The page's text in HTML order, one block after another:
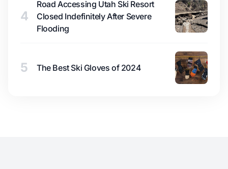
4
Road Accessing Utah Ski Resort
Closed Indefinitely After Severe
Flooding
5 The Best Ski Gloves of 2024